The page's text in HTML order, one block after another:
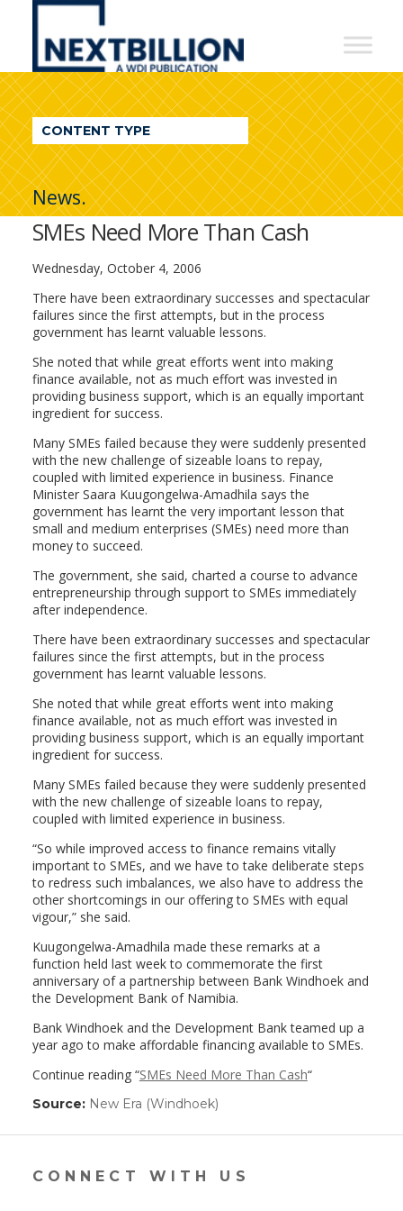
NextBillion
A
WDI
Publication
CONTENT TYPE
News.
SMEs Need More Than Cash
Wednesday, October 4, 2006
There have been extraordinary successes and spectacular
failures since the first attempts, but in the process
government has learnt valuable lessons.
She noted that while great efforts went into making
finance available, not as much effort was invested in
providing business support, which is an equally important
ingredient for success.
Many SMEs failed because they were suddenly presented
with the new challenge of sizeable loans to repay,
coupled with limited experience in business. Finance
Minister Saara Kuugongelwa-Amadhila says the
government has learnt the very important lesson that
small and medium enterprises (SMEs) need more than
money to succeed.
The government, she said, charted a course to advance
entrepreneurship through support to SMEs immediately
after independence.
There have been extraordinary successes and spectacular
failures since the first attempts, but in the process
government has learnt valuable lessons.
She noted that while great efforts went into making
finance available, not as much effort was invested in
providing business support, which is an equally important
ingredient for success.
Many SMEs failed because they were suddenly presented
with the new challenge of sizeable loans to repay,
coupled with limited experience in business.
“So while improved access to finance remains vitally
important to SMEs, and we have to take deliberate steps
to redress such imbalances, we also have to address the
other shortcomings in our offering to SMEs with equal
vigour,” she said.
Kuugongelwa-Amadhila made these remarks at a
function held last week to commemorate the first
anniversary of a partnership between Bank Windhoek and
the Development Bank of Namibia.
Bank Windhoek and the Development Bank teamed up a
year ago to make affordable financing available to SMEs.
Continue reading “SMEs Need More Than Cash“
Source: New Era (Windhoek)
in
new
window)
CONNECT WITH US